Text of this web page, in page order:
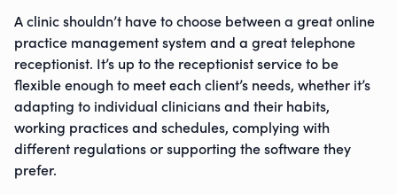
A clinic shouldn’t have to choose between a great online
practice management system and a great telephone
receptionist. It’s up to the receptionist service to be
flexible enough to meet each client’s needs, whether it’s
adapting to individual clinicians and their habits,
working practices and schedules, complying with
different regulations or supporting the software they
prefer.